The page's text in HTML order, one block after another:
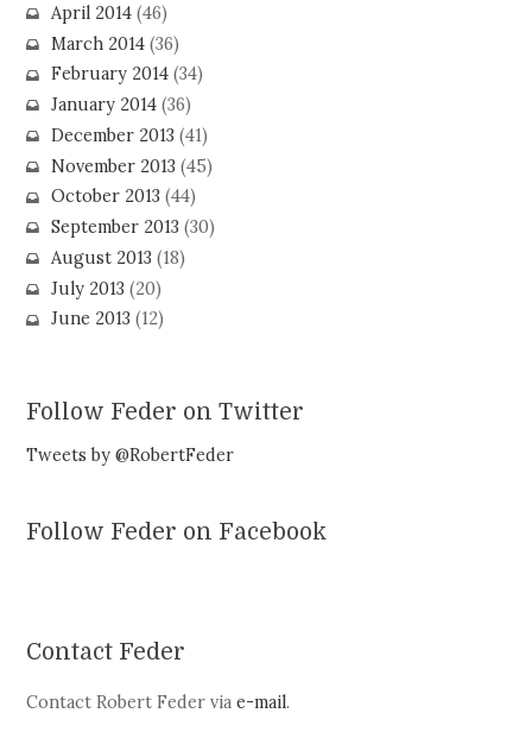
April 2014(46)
March 2014(36)
February 2014(34)
January 2014(36)
December 2013 (41)
November 2013 (45)
October 2013 (44)
September 2013 (30)
August 2013 (18)
July 2013 (20)
June 2013 (12)
Follow Feder on Twitter
Tweets by @RobertFeder
Follow Feder on Facebook
Contact Feder
Contact Robert Feder viae-mail.